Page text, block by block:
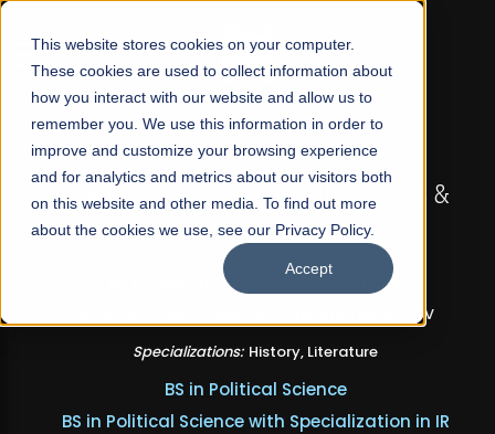
This website stores cookies on your computer.
These cookies are used to collect information about
how you interact with our website and allow us to
remember you. We use this information in order to
improve and customize your browsing experience
and for analytics and metrics about our visitors both
on this website and other media. To find out more
about the cookies we use, see our Privacy Policy.
Accept
☰
FALL 2026 REGULAR ADMISSIONS NOW OPEN
Seeta Majeed School of Liberal Arts &
Social Sciences
BS in Liberal Arts & Social Sciences
Minors in Media Studies, and Theatre, Film and TV
Specializations:History, Literature
BS in Political Science
BS in Political Science with Specialization in IR